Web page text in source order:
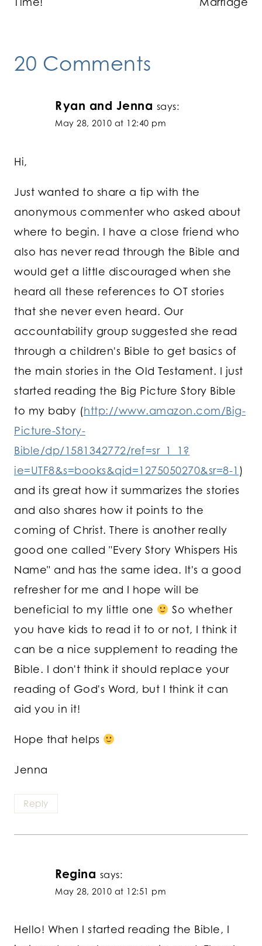
20 Comments
Ryan and Jenna says:
May 28, 2010 at 12:40 pm
Hi,
Just wanted to share a tip with the
anonymous commenter who asked about
where to begin. I have a close friend who
also has never read through the Bible and
would get a little discouraged when she
heard all these references to OT stories
that she never even heard. Our
accountability group suggested she read
through a children's Bible to get basics of
the main stories in the Old Testament. I just
started reading the Big Picture Story Bible
to my baby (http://www.amazon.com/Big-
Picture-Story-
Bible/dp/1581342772/ref=sr_1_1?
ie=UTF8&s=books&qid=1275050270&sr=8-1 )
and its great how it summarizes the stories
and also shares how it points to the
coming of Christ. There is another really
good one called "Every Story Whispers His
Name" and has the same idea. It's a good
refresher for me and I hope will be
beneficial to my little one
So whether
you have kids to read it to or not, I think it
can be a nice supplement to reading the
Bible. I don't think it should replace your
reading of God's Word, but I think it can
aid you in it!
Hope that helps
Jenna
Reply
Regina says:
May 28, 2010 at 12:51 pm
Hello! When I started reading the Bible, I